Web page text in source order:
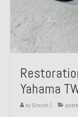
Yahama
by Groosh